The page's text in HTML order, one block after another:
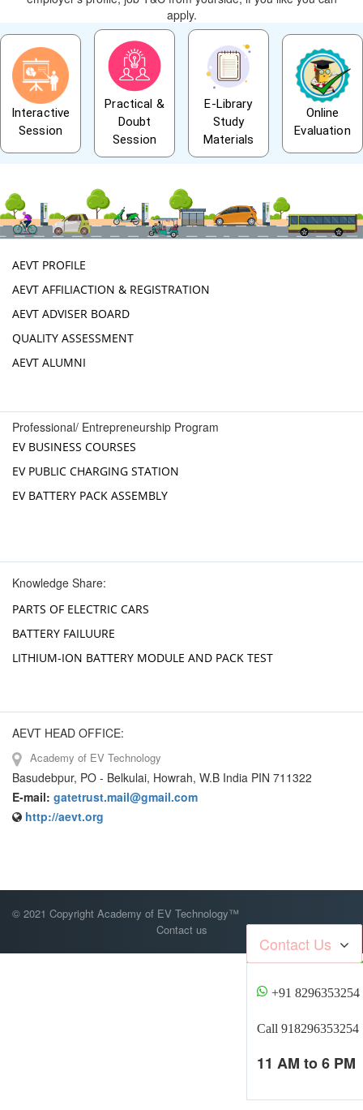
apply.
Interactive
Session
Practical &
Doubt
Session
E-Library
Study
Materials
Online
Evaluation
AEVT PROFILE
AEVT AFFILIACTION & REGISTRATION
AEVT ADVISER BOARD
QUALITY ASSESSMENT
AEVT ALUMNI
Professional/ Entrepreneurship Program
EV BUSINESS COURSES
EV PUBLIC CHARGING STATION
EV BATTERY PACK ASSEMBLY
Knowledge Share:
PARTS OF ELECTRIC CARS
BATTERY FAILUURE
LITHIUM-ION BATTERY MODULE AND PACK TEST
AEVT HEAD OFFICE:
Academy of EV Technology
Basudebpur, PO - Belkulai, Howrah, W.B India PIN 711322
E-mail: gatetrust.mail@gmail.com
http://aevt.org
© 2021 Copyright Academy of EV Technology™
Contact us
Contact Us
+91 8296353254
Call 918296353254
11 AM to 6 PM